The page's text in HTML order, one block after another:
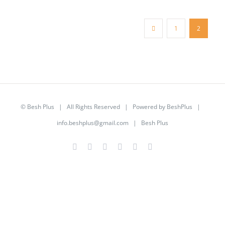
1 2
© Besh Plus | All Rights Reserved | Powered by BeshPlus |
info.beshplus@gmail.com | Besh Plus
Facebook
TwitterYouTubeInstagramLinkedIn